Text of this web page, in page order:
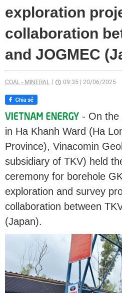
exploration
collaboration
and JOGMEC
COAL - MINERAL 09:35 20/06/2025
- On the
in Ha Khanh Ward (Ha
Province), Vinacomin
subsidiary of TKV) held
ceremony for borehole
exploration and survey
collaboration between
(Japan).